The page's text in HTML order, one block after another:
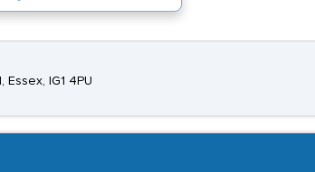
IG1 4PU